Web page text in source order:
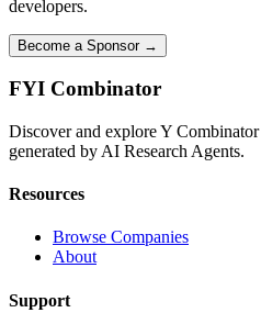
developers.
Become a Sponsor →
FYI Combinator
Discover and explore Y
generated by AI Research Agents.
Resources
Browse Companies
About
Support